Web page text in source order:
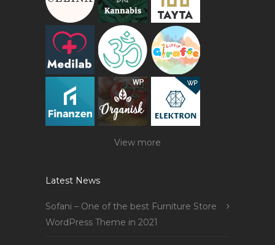
View more
Latest News
Sofani – One of the best Furniture Store
WordPress Theme in 2021